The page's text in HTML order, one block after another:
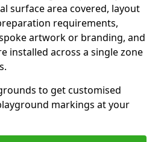
surface area covered, layout
requirements,
artwork or branding, and
installed across a single zone
to get customised
markings at your